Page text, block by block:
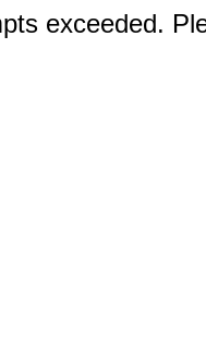
exceeded.